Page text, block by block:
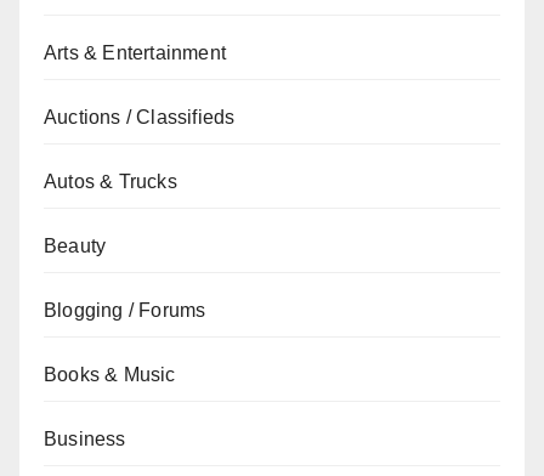
Arts & Entertainment
Auctions / Classifieds
Autos & Trucks
Beauty
Blogging / Forums
Books & Music
Business